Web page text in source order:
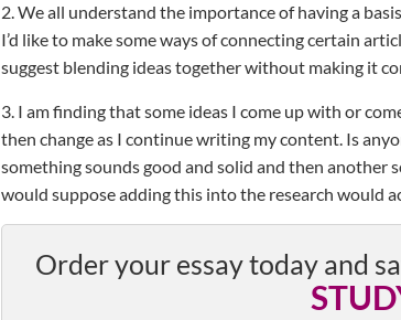
2. We all understand the importance of having a
I’d like to make some ways of connecting certain
suggest blending ideas together without making it
3. I am finding that some ideas I come up with or
then change as I continue writing my content. Is
something sounds good and solid and then another
would suppose adding this into the research would
Order your essay today and